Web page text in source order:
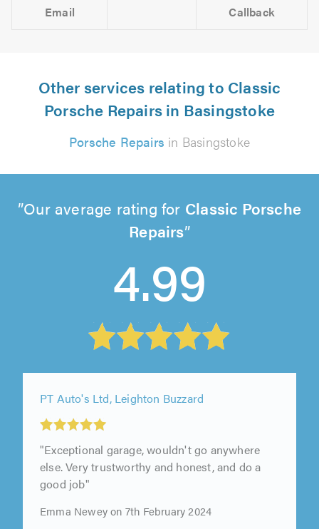
Email Callback
Other services relating to Classic
Porsche Repairs in Basingstoke
Porsche Repairs in Basingstoke
Our average rating for Classic Porsche
Repairs
4.99
PT Auto's Ltd, Leighton Buzzard
"Exceptional garage, wouldn't go anywhere
else. Very trustworthy and honest, and do a
good job"
Emma Newey on 7th February 2024